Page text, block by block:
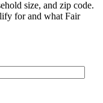
size, and zip code.
for and what Fair